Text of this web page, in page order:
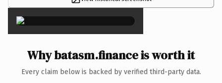
×
Why batasm.finance is worth it
Every claim below is backed by verified third-party data.